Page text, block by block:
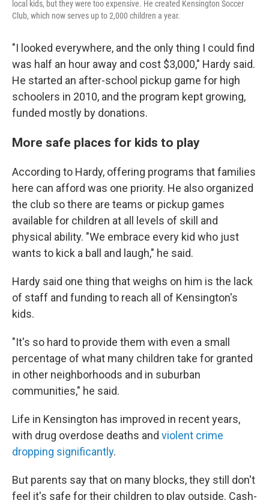
local kids, but they were too expensive. He created Kensington Soccer
Club, which now serves up to 2,000 children a year.
"I looked everywhere, and the only thing I could find
was half an hour away and cost $3,000," Hardy said.
He started an after-school pickup game for high
schoolers in 2010, and the program kept growing,
funded mostly by donations.
More safe places for kids to play
According to Hardy, offering programs that families
here can afford was one priority. He also organized
the club so there are teams or pickup games
available for children at all levels of skill and
physical ability. "We embrace every kid who just
wants to kick a ball and laugh," he said.
Hardy said one thing that weighs on him is the lack
of staff and funding to reach all of Kensington's
kids.
"It's so hard to provide them with even a small
percentage of what many children take for granted
in other neighborhoods and in suburban
communities," he said.
Life in Kensington has improved in recent years,
with drug overdose deaths and violent crime
dropping significantly.
But parents say that on many blocks, they still don't
feel it's safe for their children to play outside. Cash-